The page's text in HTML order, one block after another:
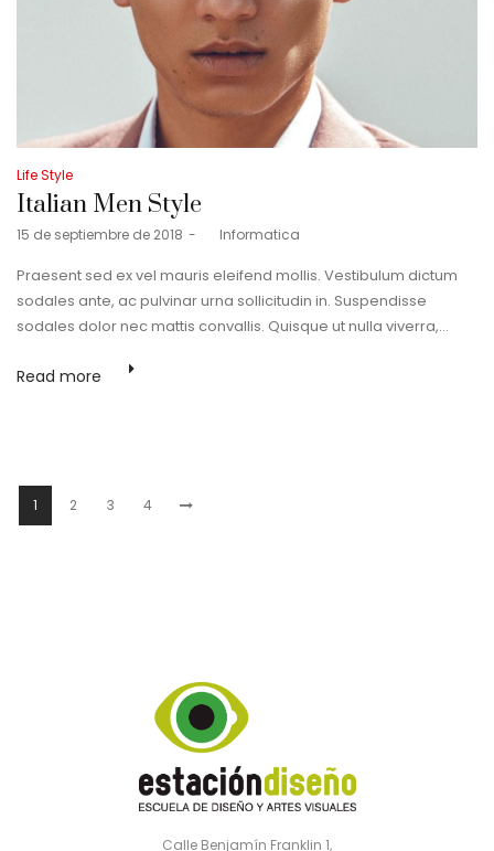
Posted
in
Life Style
Italian Men Style
Posted
15 de septiembre de 2018 Informatica
Praesent sed ex vel mauris eleifend mollis. Vestibulum dictum
sodales ante, ac pulvinar urna sollicitudin in. Suspendisse
sodales dolor nec mattis convallis. Quisque ut nulla viverra,…
Read more
1 2 3 4
Calle Benjamín Franklin 1,